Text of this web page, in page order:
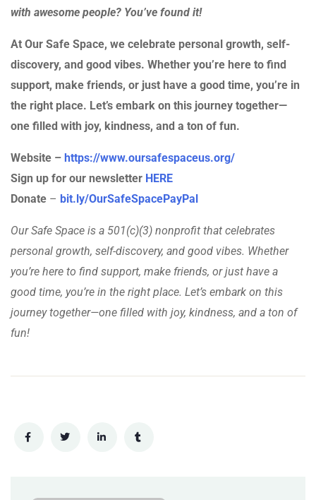
with awesome people? You’ve found it!
At Our Safe Space, we celebrate personal growth, self-
discovery, and good vibes. Whether you’re here to find
support, make friends, or just have a good time, you’re in
the right place. Let’s embark on this journey together—
one filled with joy, kindness, and a ton of fun.
Website – https://www.oursafespaceus.org/
Sign up for our newsletter HERE
Donate – bit.ly/OurSafeSpacePayPal
Our Safe Space is a 501(c)(3) nonprofit that celebrates
personal growth, self-discovery, and good vibes. Whether
you’re here to find support, make friends, or just have a
good time, you’re in the right place. Let’s embark on this
journey together—one filled with joy, kindness, and a ton of
fun!